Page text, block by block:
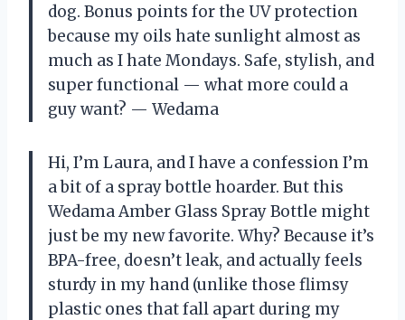
dog. Bonus points for the UV protection
because my oils hate sunlight almost as
much as I hate Mondays. Safe, stylish, and
super functional — what more could a
guy want? — Wedama
Hi, I’m Laura, and I have a confession I’m
a bit of a spray bottle hoarder. But this
Wedama Amber Glass Spray Bottle might
just be my new favorite. Why? Because it’s
BPA-free, doesn’t leak, and actually feels
sturdy in my hand (unlike those flimsy
plastic ones that fall apart during my